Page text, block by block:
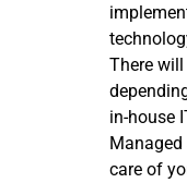
There
in-house
Managed
care of